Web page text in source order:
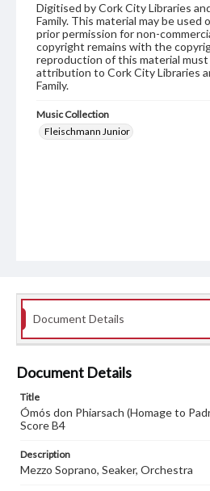
Digitised by Cork City Libraries
Family. This material may be
prior permission for non-
copyright remains with the
reproduction of this material
attribution to Cork City Libraries
Family.
Music Collection
Fleischmann Junior
Document Details
Document Details
Title
Ómós don Phiarsach (Homage to
Score B4
Description
Mezzo Soprano, Seaker, Orchestra